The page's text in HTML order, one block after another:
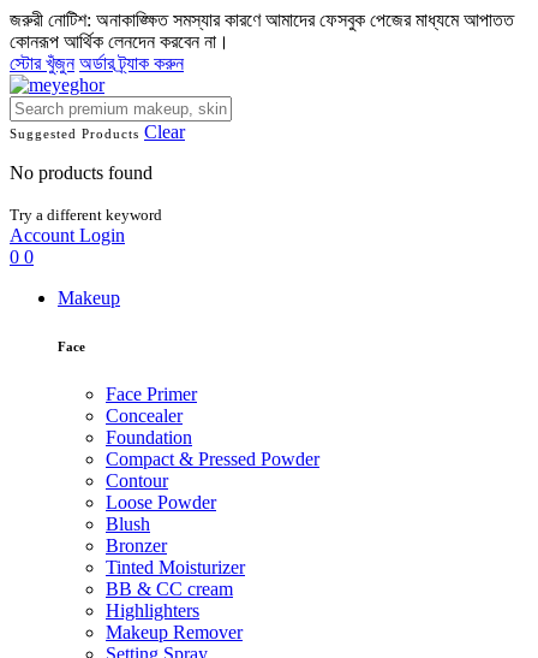
জরুরী নোটিশ: অনাকাঙ্ক্ষিত সমস্যার কারণে আমাদের ফেসবুক পেজের মাধ্যমে আপাতত
কোনরূপ আর্থিক লেনদেন করবেন না।
স্টোর খুঁজুন অর্ডার ট্র্যাক করুন
Suggested Products Clear
No products found
Try a different keyword
Account Login
0 0
Makeup
Face
Face Primer
Concealer
Foundation
Compact & Pressed Powder
Contour
Loose Powder
Blush
Bronzer
Tinted Moisturizer
BB & CC cream
Highlighters
Makeup Remover
Setting Spray